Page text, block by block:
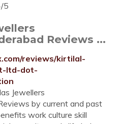
5
Reviews ...
reviews/kirtilal-
ltd-dot-
Jewellers
by current and past
work culture skill